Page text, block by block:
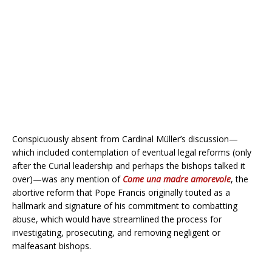
Conspicuously absent from Cardinal Müller’s discussion—
which included contemplation of eventual legal reforms (only
after the Curial leadership and perhaps the bishops talked it
over)—was any mention of Come una madre amorevole, the
abortive reform that Pope Francis originally touted as a
hallmark and signature of his commitment to combatting
abuse, which would have streamlined the process for
investigating, prosecuting, and removing negligent or
malfeasant bishops.